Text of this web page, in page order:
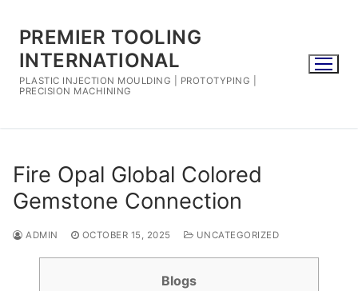
content
PREMIER TOOLING
INTERNATIONAL
PLASTIC INJECTION MOULDING | PROTOTYPING |
PRECISION MACHINING
Fire Opal Global Colored
Gemstone Connection
ADMIN OCTOBER 15, 2025 UNCATEGORIZED
Blogs